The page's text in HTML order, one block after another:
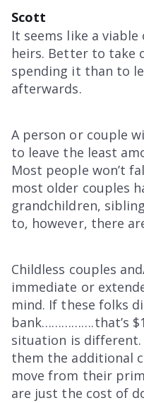
Scott
It seems like a
heirs. Better to take
spending it than to
afterwards.
A person or couple
to leave the least
Most people won’t
most older couples
grandchildren,
to, however, there
Childless couples
immediate or
mind. If these folks
bank…………….that’s
situation is different.
them the additional
move from their
are just the cost of